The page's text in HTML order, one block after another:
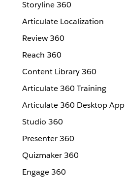
Storyline 360
Articulate Localization
Review 360
Reach 360
Content Library 360
Articulate 360 Training
Articulate 360 Desktop App
Studio 360
Presenter 360
Quizmaker 360
Engage 360